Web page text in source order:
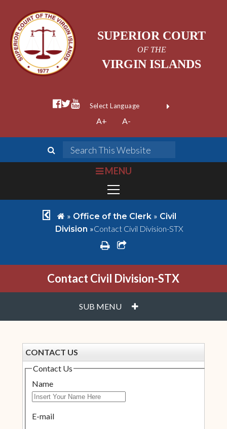
SUPERIOR COURT
OF THE
VIRGIN ISLANDS
facebook official
twitter
youtube
Form Field 1
Powered by
A+ A-
search
bars
MENU
chevron left
home
» Office of the Clerk » Civil
Division »Contact Civil Division-STX
printshare square o
Contact Civil Division-STX
SUB MENU PLUS
CONTACT US
Contact Us
Name
E-mail